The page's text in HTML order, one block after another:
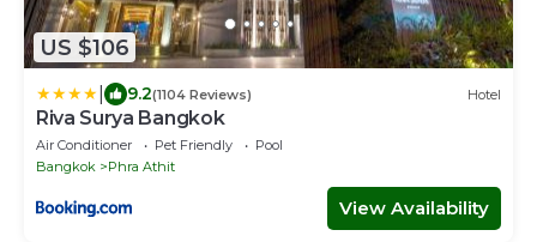
US $106
9.2(1104 Reviews) Hotel
Riva Surya Bangkok
Air Conditioner Pet Friendly
Pool
Bangkok
Phra Athit
View Availability